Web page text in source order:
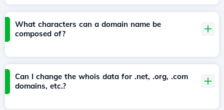
What characters can a domain name be
composed of?
Can I change the whois data for .net, .org, .com
domains, etc.?